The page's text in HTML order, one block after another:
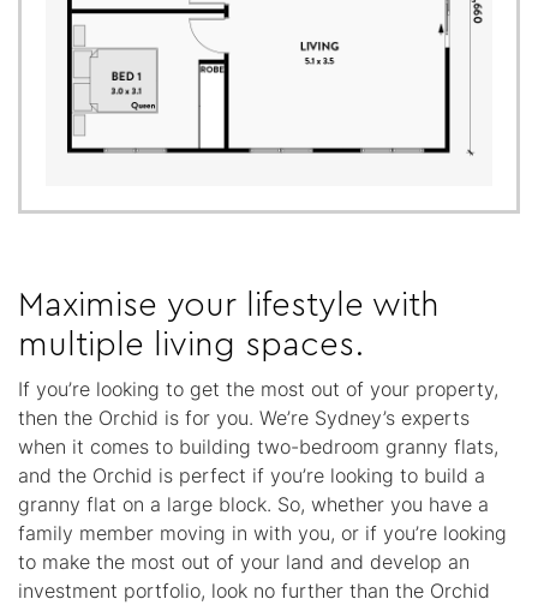
Maximise your lifestyle with
multiple living spaces.
If you’re looking to get the most out of your property,
then the Orchid is for you. We’re Sydney’s experts
when it comes to building two-bedroom granny flats,
and the Orchid is perfect if you’re looking to build a
granny flat on a large block. So, whether you have a
family member moving in with you, or if you’re looking
to make the most out of your land and develop an
investment portfolio, look no further than the Orchid